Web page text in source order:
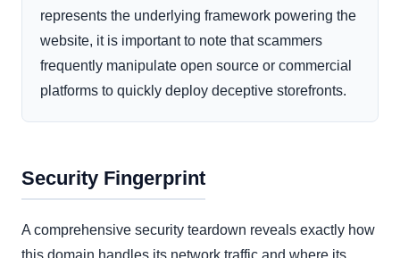
represents the underlying framework powering the
website, it is important to note that scammers
frequently manipulate open source or commercial
platforms to quickly deploy deceptive storefronts.
Security Fingerprint
A comprehensive security teardown reveals exactly how